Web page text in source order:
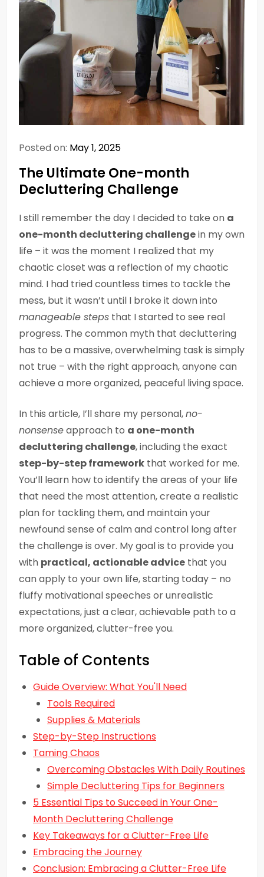
Posted on: May 1, 2025
The Ultimate One-month
Decluttering Challenge
I still remember the day I decided to take on a
one-month decluttering challengein my own
life – it was the moment I realized that my
chaotic closet was a reflection of my chaotic
mind. I had tried countless times to tackle the
mess, but it wasn’t until I broke it down into
manageable steps that I started to see real
progress. The common myth that decluttering
has to be a massive, overwhelming task is simply
not true – with the right approach, anyone can
achieve a more organized, peaceful living space.
In this article, I’ll share my personal,no-
nonsenseapproach to a one-month
decluttering challenge, including the exact
step-by-step framework that worked for me.
You’ll learn how to identify the areas of your life
that need the most attention, create a realistic
plan for tackling them, and maintain your
newfound sense of calm and control long after
the challenge is over. My goal is to provide you
with practical, actionable advice that you
can apply to your own life, starting today – no
fluffy motivational speeches or unrealistic
expectations, just a clear, achievable path to a
more organized, clutter-free you.
Table of Contents
Guide Overview: What You'll Need
Tools Required
Supplies & Materials
Step-by-Step Instructions
Taming Chaos
Overcoming Obstacles With Daily Routines
Simple Decluttering Tips for Beginners
5 Essential Tips to Succeed in Your One-
Month Decluttering Challenge
Key Takeaways for a Clutter-Free Life
Embracing the Journey
Conclusion: Embracing a Clutter-Free Life